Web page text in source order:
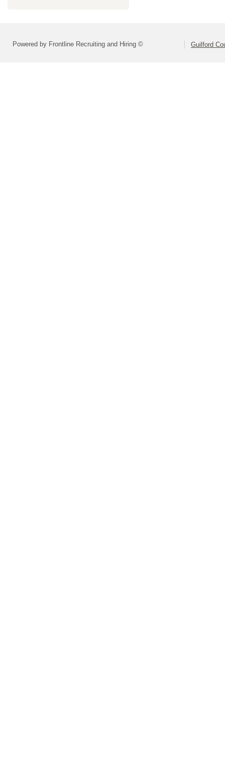
Powered by Frontline Recruiting and Hiring © Guilford